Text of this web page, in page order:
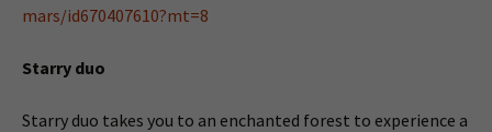
mars/id670407610?mt=8
Starry duo
Starry duo takes you to an enchanted forest to experience a